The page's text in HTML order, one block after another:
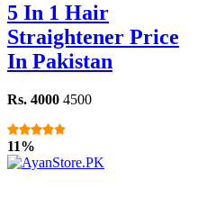
5 In 1 Hair
Straightener Price
In Pakistan
Rs. 4000 4500
11%